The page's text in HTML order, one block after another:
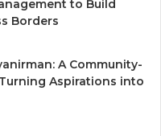
to Build
Borders
A Community-
Aspirations into